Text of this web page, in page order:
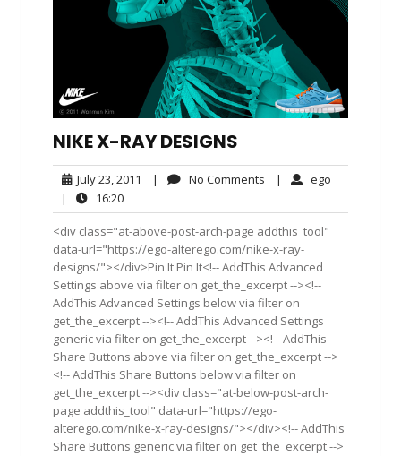
NIKE X-RAY DESIGNS
July 23, 2011 July
2011
| No Comments No| ego
|
16:2016:20
<div class="at-above-post-arch-page addthis_tool"
data-url="https://ego-alterego.com/nike-x-ray-
designs/"></div>Pin It Pin It<!-- AddThis Advanced
Settings above via filter on get_the_excerpt --><!--
AddThis Advanced Settings below via filter on
get_the_excerpt --><!-- AddThis Advanced Settings
generic via filter on get_the_excerpt --><!-- AddThis
Share Buttons above via filter on get_the_excerpt -->
<!-- AddThis Share Buttons below via filter on
get_the_excerpt --><div class="at-below-post-arch-
page addthis_tool" data-url="https://ego-
alterego.com/nike-x-ray-designs/"></div><!-- AddThis
Share Buttons generic via filter on get_the_excerpt -->